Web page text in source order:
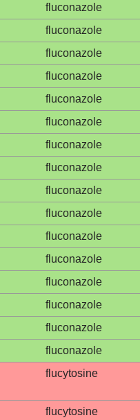
fluconazole
fluconazole
fluconazole
fluconazole
fluconazole
fluconazole
fluconazole
fluconazole
fluconazole
fluconazole
fluconazole
fluconazole
fluconazole
fluconazole
fluconazole
fluconazole
flucytosine
flucytosine